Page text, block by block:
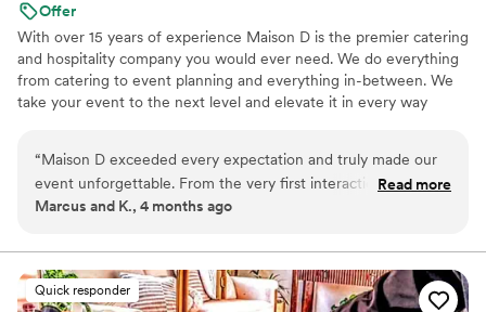
Offer
With over 15 years of experience Maison D is the premier catering
and hospitality company you would ever need. We do everything
from catering to event planning and everything in-between. We
take your event to the next level and elevate it in every way
“Maison D exceeded every expectation and truly made our
event unforgettable. From the very first interaction, their
team was professional, responsive, and genuinely passionate
from the presentation to the service, everything felt
luxurious and well thought out. The food was absolutely
incredible. Every dish was flavorful, perfectly cooked, and
Read more
Marcus and K., 4 months ago
Quick responder